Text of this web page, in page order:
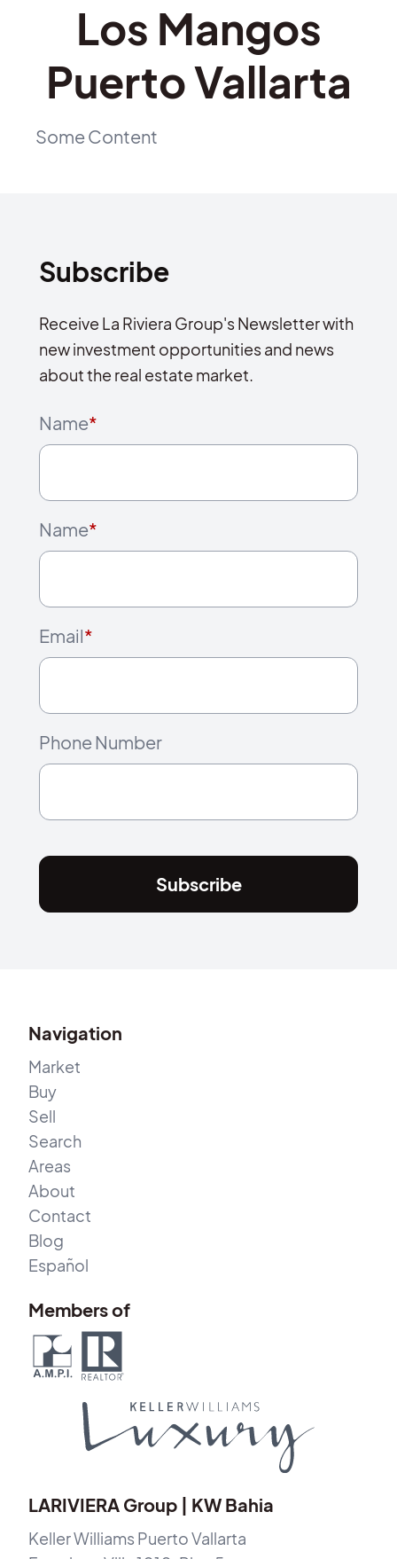
Los Mangos
Puerto Vallarta
Some Content
Subscribe
Receive La Riviera Group's Newsletter with
new investment opportunities and news
about the real estate market.
Name*
Name*
Email*
Phone Number
Subscribe
Navigation
Market
Buy
Sell
Search
Areas
About
Contact
Blog
Español
Members of
LARIVIERA Group | KW Bahia
Keller Williams Puerto Vallarta